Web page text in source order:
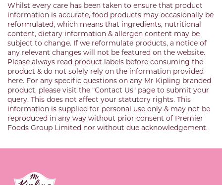
Whilst every care has been taken to ensure that product
information is accurate, food products may occasionally be
reformulated, which means that ingredients, nutritional
content, dietary information & allergen content may be
subject to change. If we reformulate products, a notice of
any relevant changes will not be featured on the website.
Please always read product labels before consuming the
product & do not solely rely on the information provided
here. For any specific questions on any Mr Kipling branded
product, please visit the "Contact Us" page to submit your
query. This does not affect your statutory rights. This
information is supplied for personal use only & may not be
reproduced in any way without prior consent of Premier
Foods Group Limited nor without due acknowledgement.
Link to the homepage